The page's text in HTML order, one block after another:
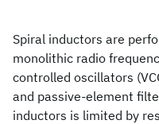
Spiral inductors are
monolithic radio
controlled oscillators
and passive-element
inductors is limited by